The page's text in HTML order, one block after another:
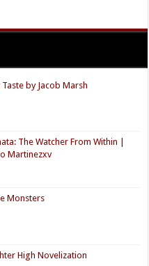
by Jacob Marsh
The Watcher From Within |
Martinezxv
Monsters
High Novelization